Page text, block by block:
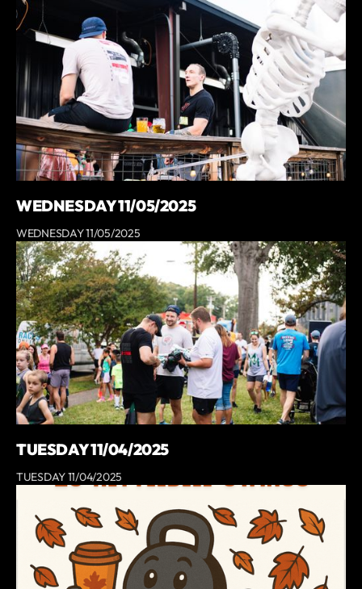
WEDNESDAY 11/05/2025
WEDNESDAY 11/05/2025
TUESDAY 11/04/2025
TUESDAY 11/04/2025